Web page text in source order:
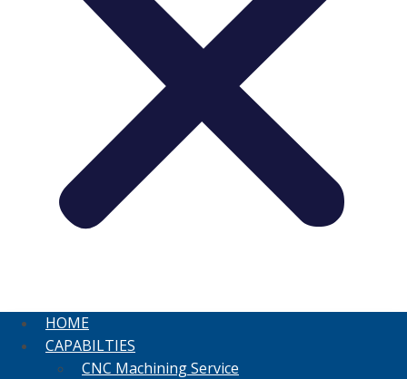
HOME
CAPABILTIES
CNC Machining Service